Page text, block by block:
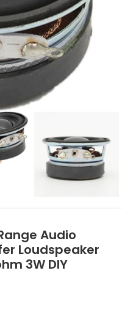
Audio
Loudspeaker
3W DIY